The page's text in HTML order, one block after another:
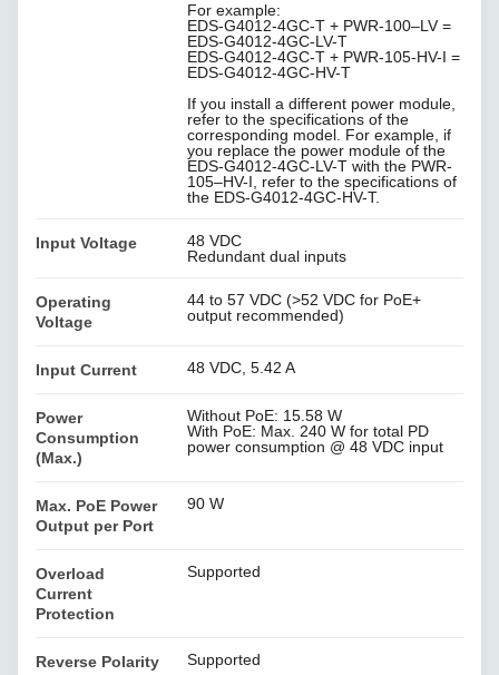
For example:
EDS-G4012-4GC-T + PWR-100–LV =
EDS-G4012-4GC-LV-T
EDS-G4012-4GC-T + PWR-105-HV-I =
EDS-G4012-4GC-HV-T
If you install a different power module,
refer to the specifications of the
corresponding model. For example, if
you replace the power module of the
EDS-G4012-4GC-LV-T with the PWR-
105–HV-I, refer to the specifications of
the EDS-G4012-4GC-HV-T.
Input Voltage
48 VDC
Redundant dual inputs
Operating
Voltage
44 to 57 VDC (>52 VDC for PoE+
output recommended)
Input Current 48 VDC, 5.42 A
Power
Consumption
(Max.)
Without PoE: 15.58 W
With PoE: Max. 240 W for total PD
power consumption @ 48 VDC input
Max. PoE Power
Output per Port
90 W
Overload
Current
Protection
Supported
Reverse Polarity
Supported